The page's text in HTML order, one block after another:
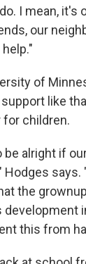
I mean, it's
our
of
like
children.
be alright if
Hodges
the
this from